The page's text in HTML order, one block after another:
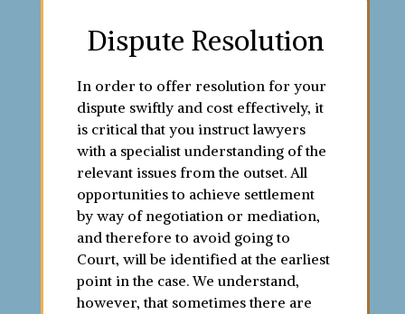
Dispute Resolution
In order to offer resolution for your
dispute swiftly and cost effectively, it
is critical that you instruct lawyers
with a specialist understanding of the
relevant issues from the outset. All
opportunities to achieve settlement
by way of negotiation or mediation,
and therefore to avoid going to
Court, will be identified at the earliest
point in the case. We understand,
however, that sometimes there are